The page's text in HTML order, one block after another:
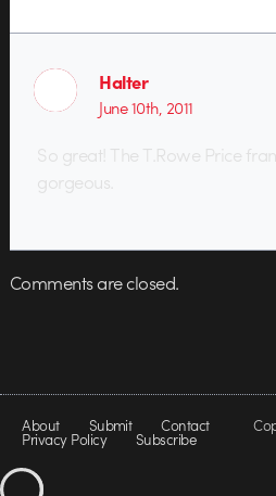
Halter
June 10th, 2011
So great! The T.Rowe Price
gorgeous.
Comments are closed.
About Submit Contact
Privacy Policy Subscribe